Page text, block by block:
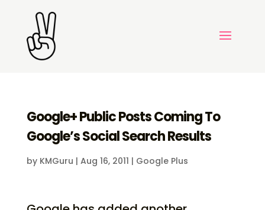
Google+ Public Posts Coming To
Google’s Social Search Results
by KMGuru | Aug 16, 2011 | Google Plus